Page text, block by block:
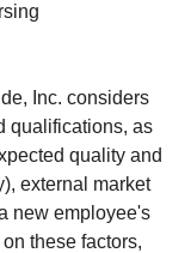
Inc. considers
qualifications, as
quality and
external market
new employee's
these factors,